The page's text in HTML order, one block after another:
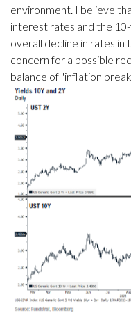
environment. I believe
interest rates and the
overall decline in rates in
concern for a possible
balance of "inflation